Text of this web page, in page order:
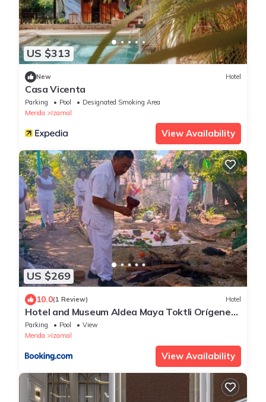
US $313
New Hotel
Casa Vicenta
Parking Pool
Designated Smoking Area
Merida
Izamal
View Availability
US $269
10.0(1 Review) Hotel
Hotel and Museum Aldea Maya Toktli Orígenes
- Pool, Wifi Starlink & Mayan House Museum
Tour
Parking Pool
View
Merida
Izamal
View Availability